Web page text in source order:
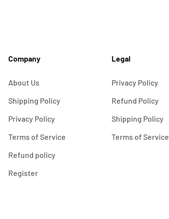
Company
About Us
Shipping Policy
Privacy Policy
Terms of Service
Refund policy
Register
Legal
Privacy Policy
Refund Policy
Shipping Policy
Terms of Service